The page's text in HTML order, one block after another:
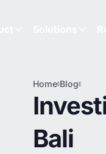
Home Blog
in Bali
Bali